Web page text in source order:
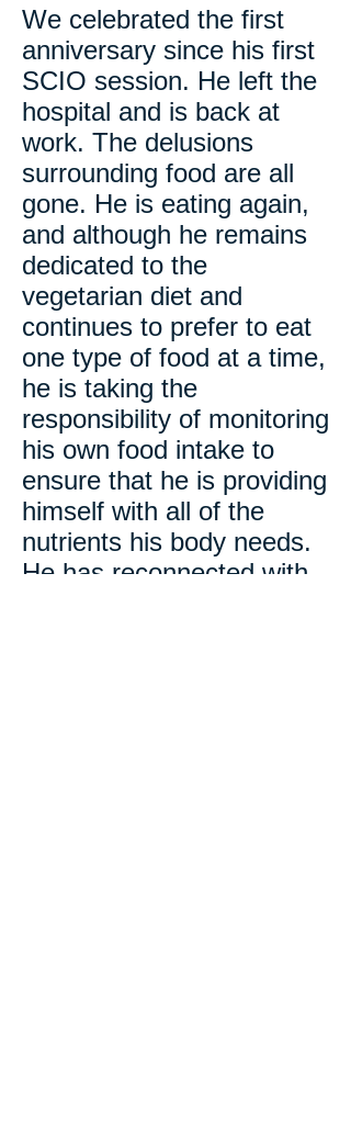
We celebrated the first
anniversary since his first
SCIO session. He left the
hospital and is back at
work. The delusions
surrounding food are all
gone. He is eating again,
and although he remains
dedicated to the
vegetarian diet and
continues to prefer to eat
one type of food at a time,
he is taking the
responsibility of monitoring
his own food intake to
ensure that he is providing
himself with all of the
nutrients his body needs.
He has reconnected with